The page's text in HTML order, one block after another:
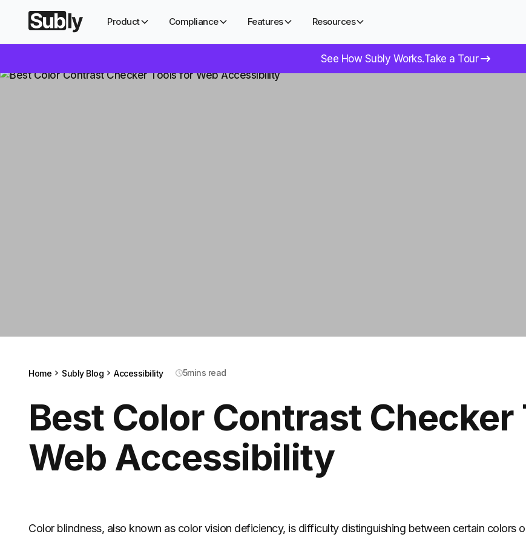
Product Compliance Features Resources
See How Subly Works.Take a Tour
Home Subly Blog Accessibility 5mins read
Best Color Contrast Checker
Web Accessibility
Color blindness, also known as color vision deficiency, is difficulty distinguishing between certain colors